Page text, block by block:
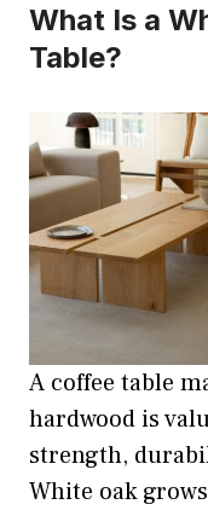
What Is a
Table?
A coffee table
hardwood is
strength,
White oak